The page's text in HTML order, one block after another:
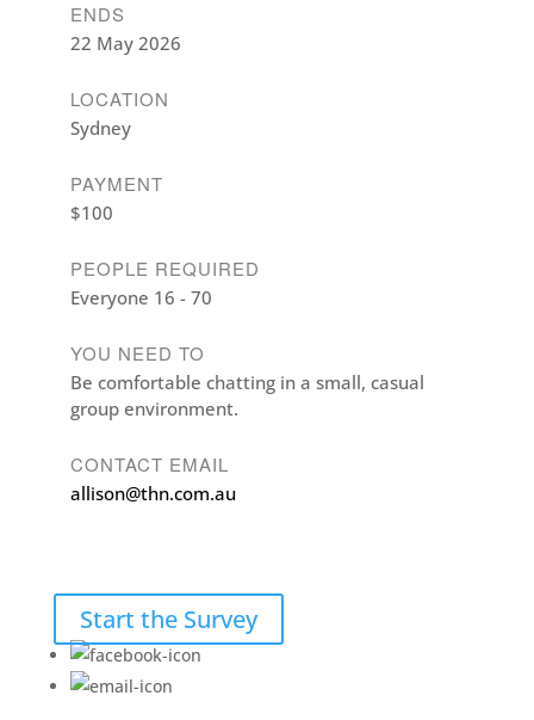
ENDS
22 May 2026
LOCATION
Sydney
PAYMENT
$100
PEOPLE REQUIRED
Everyone 16 - 70
YOU NEED TO
Be comfortable chatting in a small, casual
group environment.
CONTACT EMAIL
allison@thn.com.au
Start the Survey